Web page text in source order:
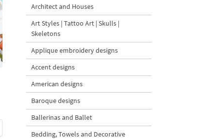
Architect and Houses
Art Styles | Tattoo Art | Skulls |
Skeletons
Applique embroidery designs
Accent designs
American designs
Baroque designs
Ballerinas and Ballet
Bedding, Towels and Decorative